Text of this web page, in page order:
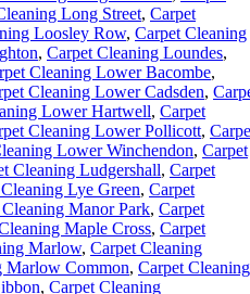
Long Street, Carpet
Loosley Row, Carpet Cleaning
, Carpet Cleaning Loundes,
Cleaning Lower Bacombe,
Cleaning Lower Cadsden,
Lower Hartwell, Carpet
Cleaning Lower Pollicott,
Lower Winchendon, Carpet
Cleaning Ludgershall, Carpet
Lye Green, Carpet
Manor Park, Carpet
Maple Cross, Carpet
Marlow, Carpet Cleaning
Marlow Common, Carpet Cleaning
, Carpet Cleaning